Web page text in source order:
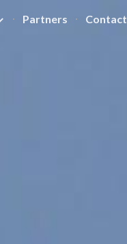
Partners Contact